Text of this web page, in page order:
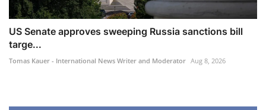
US Senate approves sweeping Russia sanctions bill
targe...
Tomas Kauer - International News Writer and Moderator Aug 8, 2026